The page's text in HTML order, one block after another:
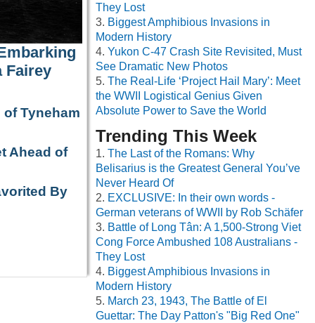
Fairey
Tyneham
Ahead of
By
They Lost
Biggest Amphibious Invasions in
Modern History
Yukon C-47 Crash Site Revisited, Must
See Dramatic New Photos
The Real-Life ‘Project Hail Mary’: Meet
the WWII Logistical Genius Given
Absolute Power to Save the World
Trending This Week
The Last of the Romans: Why
Belisarius is the Greatest General You’ve
Never Heard Of
EXCLUSIVE: In their own words -
German veterans of WWII by Rob Schäfer
Battle of Long Tân: A 1,500-Strong Viet
Cong Force Ambushed 108 Australians -
They Lost
Biggest Amphibious Invasions in
Modern History
March 23, 1943, The Battle of El
Guettar: The Day Patton's "Big Red One"